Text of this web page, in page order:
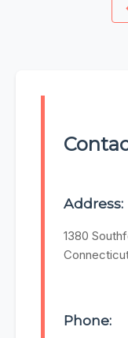
Address:
1380
Phone: